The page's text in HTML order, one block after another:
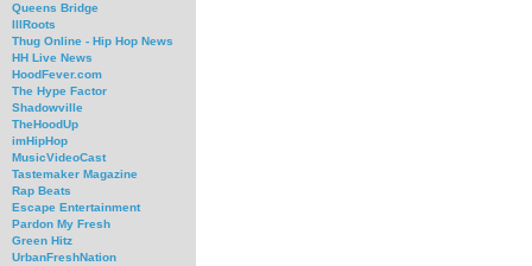
Queens Bridge
IllRoots
Thug Online - Hip Hop News
HH Live News
HoodFever.com
The Hype Factor
Shadowville
TheHoodUp
imHipHop
MusicVideoCast
Tastemaker Magazine
Rap Beats
Escape Entertainment
Pardon My Fresh
Green Hitz
UrbanFreshNation